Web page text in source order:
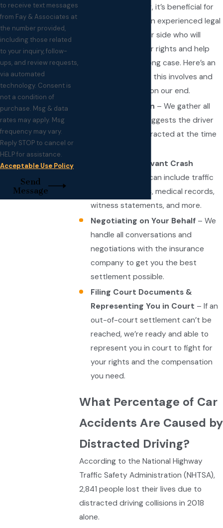
distracted driver, it’s beneficial for
victims to have an experienced legal
advocate on their side who will
stand up for their rights and help
them build a strong case. Here’s an
overview of what this involves and
how it plays out on our end.
An Investigation – We gather all
evidence that suggests the driver
was, indeed, distracted at the time
Collecting Relevant Crash
– This can include traffic
accident reports, medical records,
witness statements, and more.
Negotiating on Your Behalf – We
handle all conversations and
negotiations with the insurance
company to get you the best
settlement possible.
Filing Court Documents &
Representing You in Court – If an
out-of-court settlement can’t be
reached, we’re ready and able to
represent you in court to fight for
your rights and the compensation
you need.
What Percentage of Car
Accidents Are Caused by
Distracted Driving?
According to the National Highway
Traffic Safety Administration (NHTSA),
2,841 people lost their lives due to
distracted driving collisions in 2018
alone.
to receive text messages
from Fay & Associates at
the number provided,
including those related
to your inquiry, follow-
ups, and review requests,
via automated
technology. Consent is
not a condition of
purchase. Msg & data
rates may apply. Msg
frequency may vary.
Reply STOP to cancel or
HELP for assistance.
Acceptable Use Policy
Send
Message